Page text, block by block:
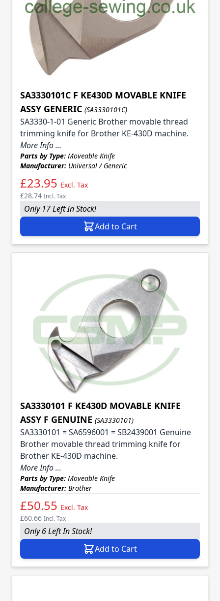
SA3330101C F KE430D MOVABLE KNIFE
ASSY GENERIC (SA3330101C)
SA3330-1-01 Generic Brother movable thread
trimming knife for Brother KE-430D machine.
More Info ...
Parts by Type: Moveable Knife
Manufacturer: Universal / Generic
£23.95 Excl. Tax
£28.74 Incl. Tax
Only 17 Left In Stock!
Add to Cart
SA3330101 F KE430D MOVABLE KNIFE
ASSY F GENUINE (SA3330101)
SA3330101 = SA6596001 = SB2439001 Genuine
Brother movable thread trimming knife for
Brother KE-430D machine.
More Info ...
Parts by Type: Moveable Knife
Manufacturer: Brother
£50.55 Excl. Tax
£60.66 Incl. Tax
Only 6 Left In Stock!
Add to Cart